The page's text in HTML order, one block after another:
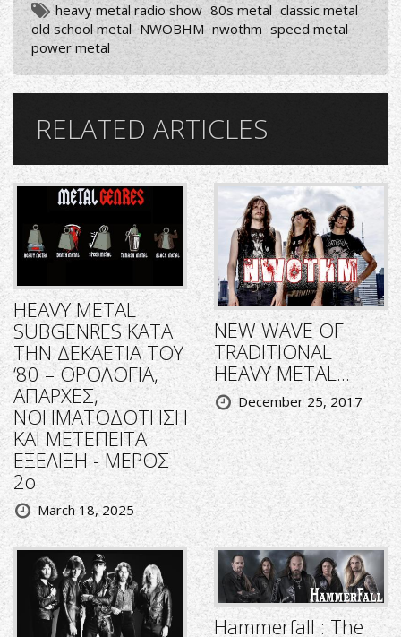
heavy metal radio show 80s metal classic metal
old school metal NWOBHM nwothm speed metal
power metal
RELATED ARTICLES
HEAVY METAL
SUBGENRES ΚΑΤΑ
ΤΗΝ ΔΕΚΑΕΤΙΑ ΤΟΥ
‘80 – ΟΡΟΛΟΓΙΑ,
ΑΠΑΡΧΕΣ,
ΝΟΗΜΑΤΟΔΟΤΗΣΗ
ΚΑΙ ΜΕΤΕΠΕΙΤΑ
ΕΞΕΛΙΞΗ - ΜΕΡΟΣ
2ο
March 18, 2025
NEW WAVE OF
TRADITIONAL
HEAVY METAL...
December 25, 2017
Hammerfall : The